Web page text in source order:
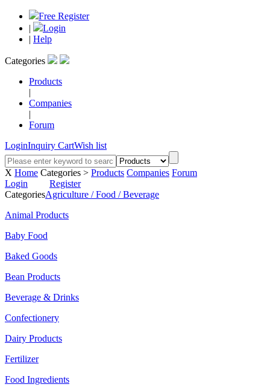
Free Register
|
Login
| Help
Categories
Products
|
Companies
|
Forum
LoginInquiry CartWish list
X Home Categories > Products Companies Forum
Login
Register
CategoriesAgriculture / Food / Beverage
Animal Products
Baby Food
Baked Goods
Bean Products
Beverage & Drinks
Confectionery
Dairy Products
Fertilizer
Food Ingredients